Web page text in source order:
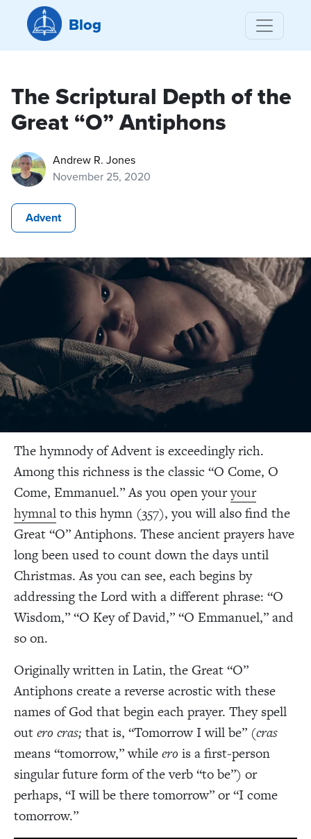
Blog
The Scriptural Depth of the
Great “O” Antiphons
Andrew R. Jones
November 25, 2020
Advent
The hymnody of Advent is exceedingly rich.
Among this richness is the classic “O Come, O
Come, Emmanuel.” As you open youryour
hymnalto this hymn (357), you will also find the
Great “O” Antiphons. These ancient prayers have
long been used to count down the days until
Christmas. As you can see, each begins by
addressing the Lord with a different phrase: “O
Wisdom,” “O Key of David,” “O Emmanuel,” and
so on.
Originally written in Latin, the Great “O”
Antiphons create a reverse acrostic with these
names of God that begin each prayer. They spell
outero cras; that is, “Tomorrow I will be” (cras
means “tomorrow,” whileero is a first-person
singular future form of the verb “to be”) or
perhaps, “I will be there tomorrow” or “I come
tomorrow.”